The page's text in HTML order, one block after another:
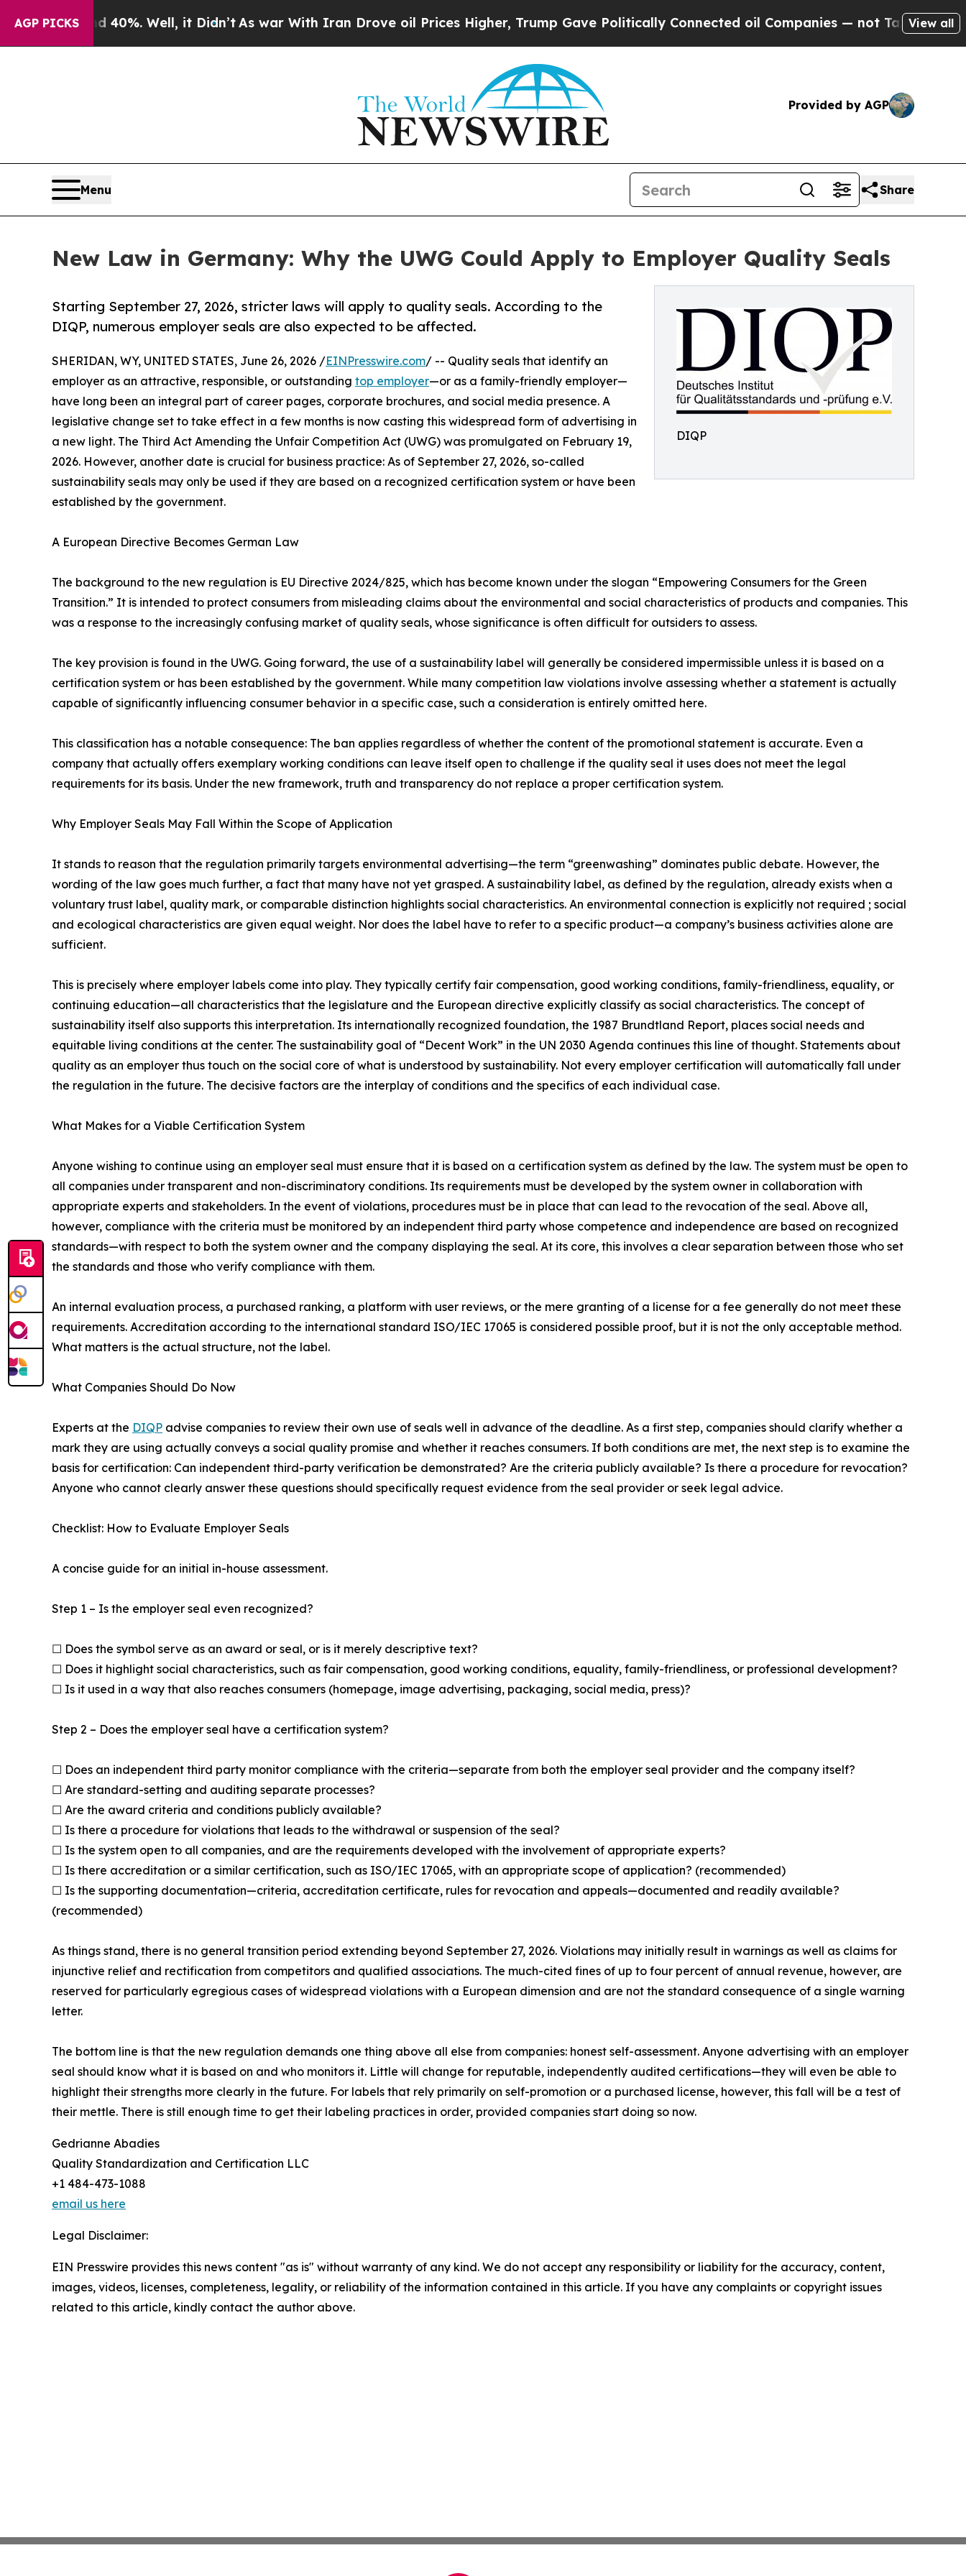
AGP PICKS
40%. Well, it Didn’tAs war With Iran Drove oil Prices Higher, Trump Gave Politically Connected oil Companies — not Taxpayers — theView all
Provided by AGP
Menu Share
New Law in Germany: Why the UWG Could Apply to Employer Quality Seals
DIQP
Starting September 27, 2026, stricter laws will apply to quality seals. According to the
DIQP, numerous employer seals are also expected to be affected.
SHERIDAN, WY, UNITED STATES, June 26, 2026 /EINPresswire.com/ -- Quality seals that identify an
employer as an attractive, responsible, or outstanding top employer—or as a family-friendly employer—
have long been an integral part of career pages, corporate brochures, and social media presence. A
legislative change set to take effect in a few months is now casting this widespread form of advertising in
a new light. The Third Act Amending the Unfair Competition Act (UWG) was promulgated on February 19,
2026. However, another date is crucial for business practice: As of September 27, 2026, so-called
sustainability seals may only be used if they are based on a recognized certification system or have been
established by the government.
A European Directive Becomes German Law
The background to the new regulation is EU Directive 2024/825, which has become known under the slogan “Empowering Consumers for the Green
Transition.” It is intended to protect consumers from misleading claims about the environmental and social characteristics of products and companies. This
was a response to the increasingly confusing market of quality seals, whose significance is often difficult for outsiders to assess.
The key provision is found in the UWG. Going forward, the use of a sustainability label will generally be considered impermissible unless it is based on a
certification system or has been established by the government. While many competition law violations involve assessing whether a statement is actually
capable of significantly influencing consumer behavior in a specific case, such a consideration is entirely omitted here.
This classification has a notable consequence: The ban applies regardless of whether the content of the promotional statement is accurate. Even a
company that actually offers exemplary working conditions can leave itself open to challenge if the quality seal it uses does not meet the legal
requirements for its basis. Under the new framework, truth and transparency do not replace a proper certification system.
Why Employer Seals May Fall Within the Scope of Application
It stands to reason that the regulation primarily targets environmental advertising—the term “greenwashing” dominates public debate. However, the
wording of the law goes much further, a fact that many have not yet grasped. A sustainability label, as defined by the regulation, already exists when a
voluntary trust label, quality mark, or comparable distinction highlights social characteristics. An environmental connection is explicitly not required ; social
and ecological characteristics are given equal weight. Nor does the label have to refer to a specific product—a company’s business activities alone are
sufficient.
This is precisely where employer labels come into play. They typically certify fair compensation, good working conditions, family-friendliness, equality, or
continuing education—all characteristics that the legislature and the European directive explicitly classify as social characteristics. The concept of
sustainability itself also supports this interpretation. Its internationally recognized foundation, the 1987 Brundtland Report, places social needs and
equitable living conditions at the center. The sustainability goal of “Decent Work” in the UN 2030 Agenda continues this line of thought. Statements about
quality as an employer thus touch on the social core of what is understood by sustainability. Not every employer certification will automatically fall under
the regulation in the future. The decisive factors are the interplay of conditions and the specifics of each individual case.
What Makes for a Viable Certification System
Anyone wishing to continue using an employer seal must ensure that it is based on a certification system as defined by the law. The system must be open to
all companies under transparent and non-discriminatory conditions. Its requirements must be developed by the system owner in collaboration with
appropriate experts and stakeholders. In the event of violations, procedures must be in place that can lead to the revocation of the seal. Above all,
however, compliance with the criteria must be monitored by an independent third party whose competence and independence are based on recognized
standards—with respect to both the system owner and the company displaying the seal. At its core, this involves a clear separation between those who set
the standards and those who verify compliance with them.
An internal evaluation process, a purchased ranking, a platform with user reviews, or the mere granting of a license for a fee generally do not meet these
requirements. Accreditation according to the international standard ISO/IEC 17065 is considered possible proof, but it is not the only acceptable method.
What matters is the actual structure, not the label.
What Companies Should Do Now
Experts at the DIQP advise companies to review their own use of seals well in advance of the deadline. As a first step, companies should clarify whether a
mark they are using actually conveys a social quality promise and whether it reaches consumers. If both conditions are met, the next step is to examine the
basis for certification: Can independent third-party verification be demonstrated? Are the criteria publicly available? Is there a procedure for revocation?
Anyone who cannot clearly answer these questions should specifically request evidence from the seal provider or seek legal advice.
Checklist: How to Evaluate Employer Seals
A concise guide for an initial in-house assessment.
Step 1 – Is the employer seal even recognized?
☐ Does the symbol serve as an award or seal, or is it merely descriptive text?
☐ Does it highlight social characteristics, such as fair compensation, good working conditions, equality, family-friendliness, or professional development?
☐ Is it used in a way that also reaches consumers (homepage, image advertising, packaging, social media, press)?
Step 2 – Does the employer seal have a certification system?
☐ Does an independent third party monitor compliance with the criteria—separate from both the employer seal provider and the company itself?
☐ Are standard-setting and auditing separate processes?
☐ Are the award criteria and conditions publicly available?
☐ Is there a procedure for violations that leads to the withdrawal or suspension of the seal?
☐ Is the system open to all companies, and are the requirements developed with the involvement of appropriate experts?
☐ Is there accreditation or a similar certification, such as ISO/IEC 17065, with an appropriate scope of application? (recommended)
☐ Is the supporting documentation—criteria, accreditation certificate, rules for revocation and appeals—documented and readily available?
(recommended)
As things stand, there is no general transition period extending beyond September 27, 2026. Violations may initially result in warnings as well as claims for
injunctive relief and rectification from competitors and qualified associations. The much-cited fines of up to four percent of annual revenue, however, are
reserved for particularly egregious cases of widespread violations with a European dimension and are not the standard consequence of a single warning
letter.
The bottom line is that the new regulation demands one thing above all else from companies: honest self-assessment. Anyone advertising with an employer
seal should know what it is based on and who monitors it. Little will change for reputable, independently audited certifications—they will even be able to
highlight their strengths more clearly in the future. For labels that rely primarily on self-promotion or a purchased license, however, this fall will be a test of
their mettle. There is still enough time to get their labeling practices in order, provided companies start doing so now.
Gedrianne Abadies
Quality Standardization and Certification LLC
+1 484-473-1088
email us here
Legal Disclaimer:
EIN Presswire provides this news content "as is" without warranty of any kind. We do not accept any responsibility or liability for the accuracy, content,
images, videos, licenses, completeness, legality, or reliability of the information contained in this article. If you have any complaints or copyright issues
related to this article, kindly contact the author above.